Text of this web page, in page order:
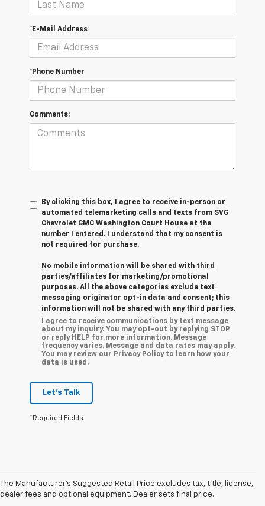
*E-Mail Address
*Phone Number
Comments:
By clicking this box, I agree to receive in-person or
automated telemarketing calls and texts from SVG
Chevrolet GMC Washington Court House at the
number I entered. I understand that my consent is
not required for purchase.
No mobile information will be shared with third
parties/affiliates for marketing/promotional
purposes. All the above categories exclude text
messaging originator opt-in data and consent; this
information will not be shared with any third parties.
I agree to receive communications by text message
about my inquiry. You may opt-out by replying STOP
or reply HELP for more information. Message
frequency varies. Message and data rates may apply.
You may review our Privacy Policy to learn how your
data is used.
Let's Talk
*Required Fields
The Manufacturer’s Suggested Retail Price excludes tax, title, license,
dealer fees and optional equipment. Dealer sets final price.